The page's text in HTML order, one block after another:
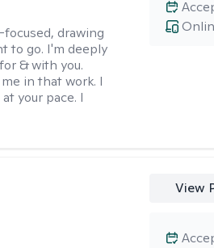
drawing
to go. I'm deeply
& with you.
in that work. I
your pace. I
View